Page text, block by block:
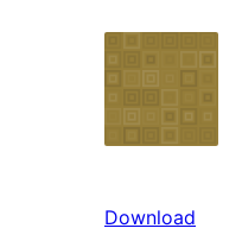
Download